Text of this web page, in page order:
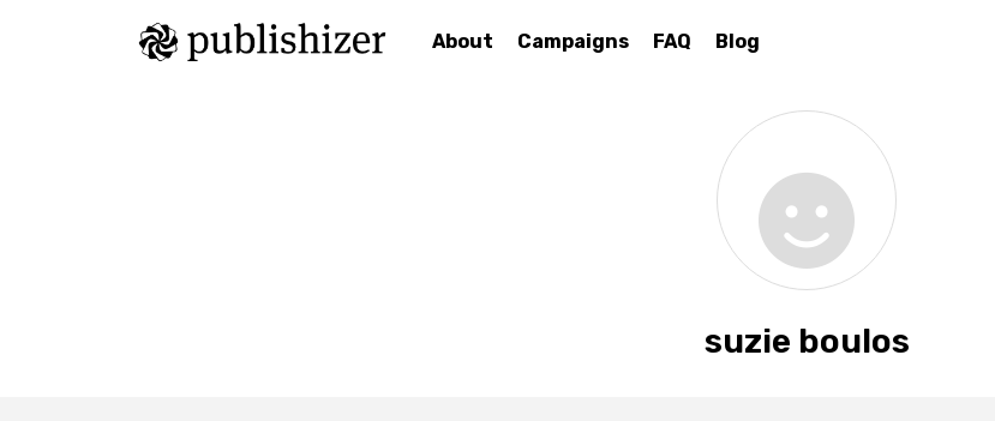
About Campaigns FAQ Blog
suzie boulos